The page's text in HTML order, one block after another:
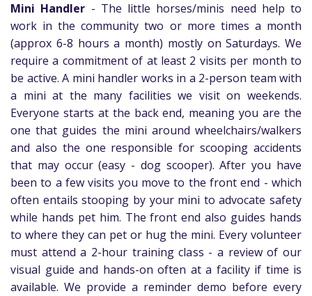
Mini Handler - The little horses/minis need help to
work in the community two or more times a month
(approx 6-8 hours a month) mostly on Saturdays. We
require a commitment of at least 2 visits per month to
be active. A mini handler works in a 2-person team with
a mini at the many facilities we visit on weekends.
Everyone starts at the back end, meaning you are the
one that guides the mini around wheelchairs/walkers
and also the one responsible for scooping accidents
that may occur (easy - dog scooper). After you have
been to a few visits you move to the front end - which
often entails stooping by your mini to advocate safety
while hands pet him. The front end also guides hands
to where they can pet or hug the mini. Every volunteer
must attend a 2-hour training class - a review of our
visual guide and hands-on often at a facility if time is
available. We provide a reminder demo before every